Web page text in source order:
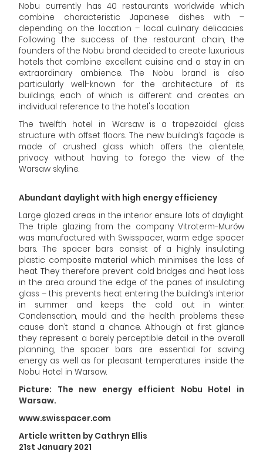
Nobu currently has 40 restaurants worldwide which
combine characteristic Japanese dishes with –
depending on the location – local culinary delicacies.
Following the success of the restaurant chain, the
founders of the Nobu brand decided to create luxurious
hotels that combine excellent cuisine and a stay in an
extraordinary ambience. The Nobu brand is also
particularly well-known for the architecture of its
buildings, each of which is different and creates an
individual reference to the hotel's location.
The twelfth hotel in Warsaw is a trapezoidal glass
structure with offset floors. The new building’s façade is
made of crushed glass which offers the clientele,
privacy without having to forego the view of the
Warsaw skyline.
Abundant daylight with high energy efficiency
Large glazed areas in the interior ensure lots of daylight.
The triple glazing from the company Vitroterm-Murów
was manufactured with Swisspacer, warm edge spacer
bars. The spacer bars consist of a highly insulating
plastic composite material which minimises the loss of
heat. They therefore prevent cold bridges and heat loss
in the area around the edge of the panes of insulating
glass – this prevents heat entering the building’s interior
in summer and keeps the cold out in winter.
Condensation, mould and the health problems these
cause don’t stand a chance. Although at first glance
they represent a barely perceptible detail in the overall
planning, the spacer bars are essential for saving
energy as well as for pleasant temperatures inside the
Nobu Hotel in Warsaw.
Picture: The new energy efficient Nobu Hotel in
Warsaw.
www.swisspacer.com
Article written by Cathryn Ellis
21st January 2021